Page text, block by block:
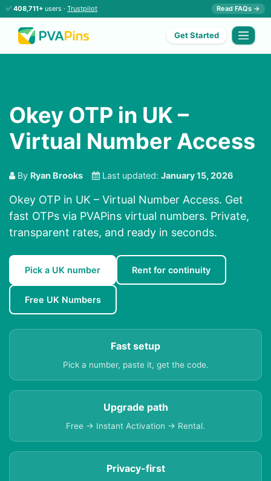
✅ 408,711+ users · Trustpilot Read FAQs →
Get Started
Okey OTP in UK –
Virtual Number Access
By Ryan Brooks Last updated: January 15, 2026
Okey OTP in UK – Virtual Number Access. Get
fast OTPs via PVAPins virtual numbers. Private,
transparent rates, and ready in seconds.
Pick a UK number Rent for continuity
Free UK Numbers
Fast setup
Pick a number, paste it, get the code.
Upgrade path
Free → Instant Activation → Rental.
Privacy-first